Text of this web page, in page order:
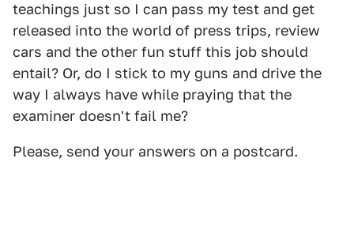
teachings just so I can pass my test and get
released into the world of press trips, review
cars and the other fun stuff this job should
entail? Or, do I stick to my guns and drive the
way I always have while praying that the
examiner doesn't fail me?
Please, send your answers on a postcard.